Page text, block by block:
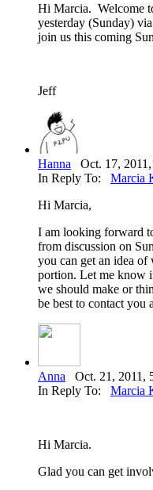
Hi Marcia. Welcome
yesterday (Sunday)
join us this coming
Jeff
Hanna Oct. 17, 2011,
In Reply To: Marcia
Hi Marcia,
I am looking forward
from discussion on
you can get an idea
portion. Let me know
we should make or
be best to contact you
Anna Oct. 21, 2011,
In Reply To: Marcia
Hi Marcia.
Glad you can get